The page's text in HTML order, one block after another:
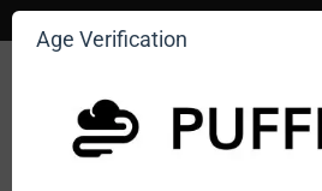
Your
Age Verification